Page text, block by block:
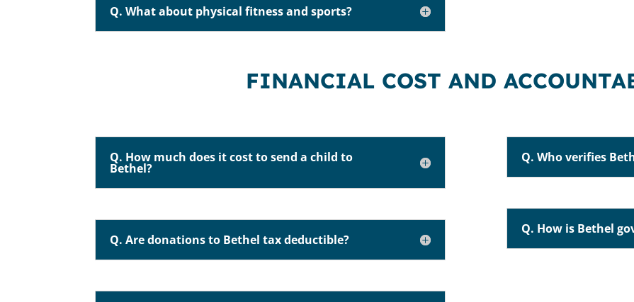
Q. What about physical fitness and sports?
FINANCIAL COST AND
Q. How much does it cost to send a child to
Bethel?
Q. Are donations to Bethel tax deductible?
Q. Who verifies
Q. How is Bethel